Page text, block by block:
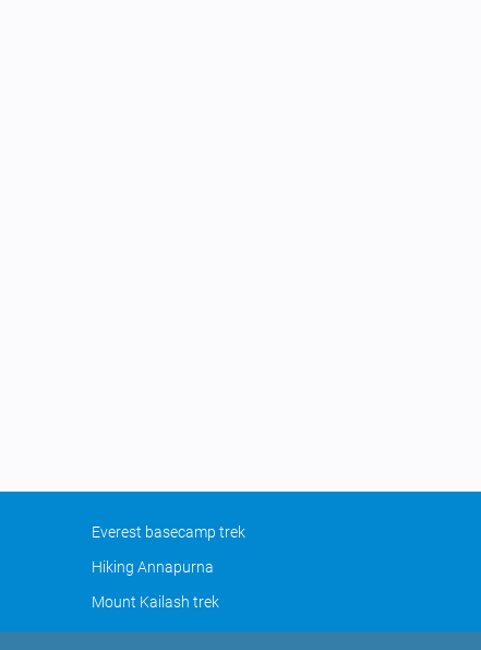
Everest basecamp trek
Hiking Annapurna
Mount Kailash trek